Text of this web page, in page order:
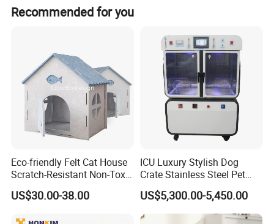
Recommended for you
Eco-friendly Felt Cat House
Scratch-Resistant Non-Toxic
All-Season Indoor 20 Lbs
Capacity Bed
US$30.00-38.00
ICU Luxury Stylish Dog
Crate Stainless Steel Pet
Clinic Veterinary Oxygen
Cage
US$5,300.00-5,450.00